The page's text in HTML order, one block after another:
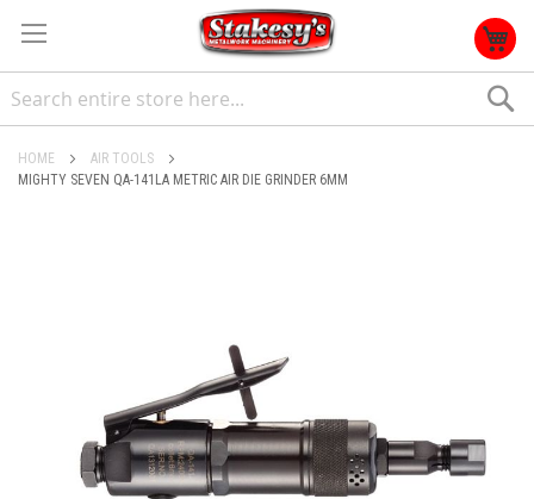
HOME
AIR TOOLS
MIGHTY SEVEN QA-141LA METRIC AIR DIE GRINDER 6MM